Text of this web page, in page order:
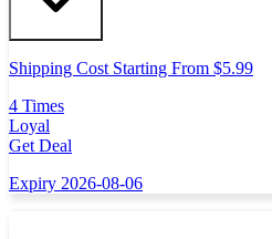
Shipping Cost Starting From $5.99
4 Times
Loyal
Get Deal
Expiry 2026-08-06